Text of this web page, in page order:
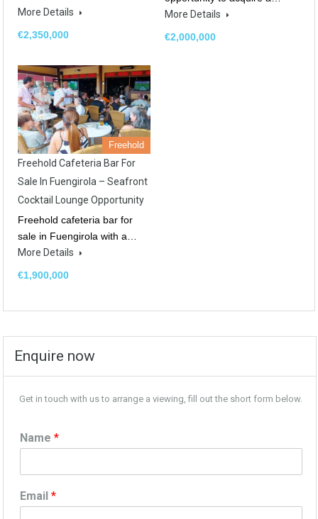
More Details
€2,350,000
More Details
€2,000,000
Freehold
Freehold Cafeteria Bar For
Sale In Fuengirola – Seafront
Cocktail Lounge Opportunity
Freehold cafeteria bar for
sale in Fuengirola with a…
More Details
€1,900,000
Enquire now
Get in touch with us to arrange a viewing, fill out the short form below.
Name *
Email *